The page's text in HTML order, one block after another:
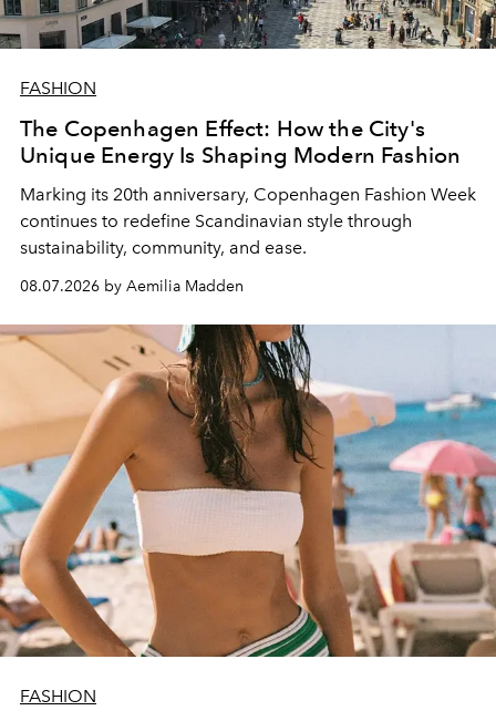
FASHION
The Copenhagen Effect: How the City's
Unique Energy Is Shaping Modern Fashion
Marking its 20th anniversary, Copenhagen Fashion Week
continues to redefine Scandinavian style through
sustainability, community, and ease.
08.07.2026 by Aemilia Madden
FASHION